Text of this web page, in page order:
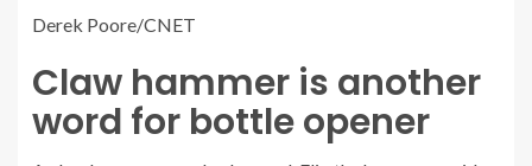
Derek Poore/CNET
Claw hammer is another
word for bottle opener